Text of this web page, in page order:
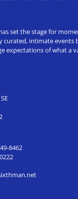
set the stage for
curated, intimate
expectations of what a
8462